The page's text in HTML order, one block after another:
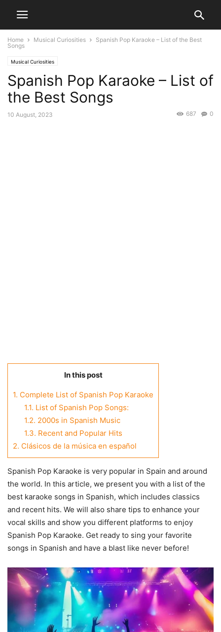
Home Musical Curiosities
Spanish Pop Karaoke – List of the Best
Songs
Musical Curiosities
Spanish Pop Karaoke – List of
the Best Songs
10 August, 2023 0
687
In this post
1. Complete List of Spanish Pop Karaoke
1.1. List of Spanish Pop Songs:
1.2. 2000s in Spanish Music
1.3. Recent and Popular Hits
2. Clásicos de la música en español
Spanish Pop Karaoke is very popular in Spain and around
the world. In this article, we present you with a list of the
best karaoke songs in Spanish, which includes classics
and recent hits. We will also share tips to enhance your
vocal skills and show you different platforms to enjoy
Spanish Pop Karaoke. Get ready to sing your favorite
songs in Spanish and have a blast like never before!